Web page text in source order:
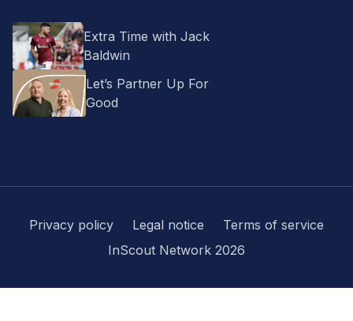
Extra Time with Jack
Baldwin
Let’s Partner Up For
Good
Privacy policy Legal notice
Terms of service
InScout Network 2026